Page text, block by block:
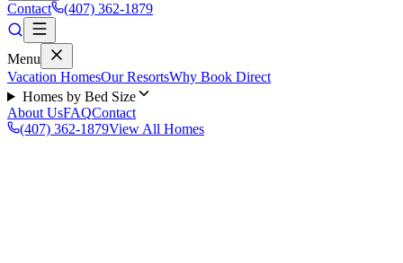
Contact (407) 362-1879
Menu
Vacation HomesOur ResortsWhy Book Direct
Homes by Bed Size
About UsFAQContact
(407) 362-1879View All Homes